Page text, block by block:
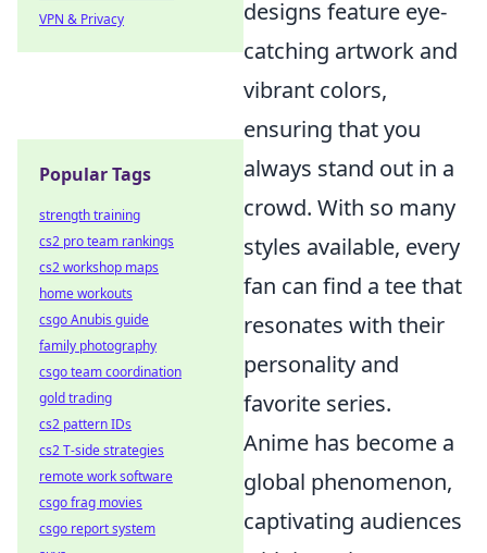
designs feature eye-
catching artwork and
vibrant colors,
ensuring that you
always stand out in a
crowd. With so many
styles available, every
fan can find a tee that
resonates with their
personality and
favorite series.
Anime has become a
global phenomenon,
captivating audiences
VPN & Privacy
Popular Tags
strength training
cs2 pro team rankings
cs2 workshop maps
home workouts
csgo Anubis guide
family photography
csgo team coordination
gold trading
cs2 pattern IDs
cs2 T-side strategies
remote work software
csgo frag movies
csgo report system